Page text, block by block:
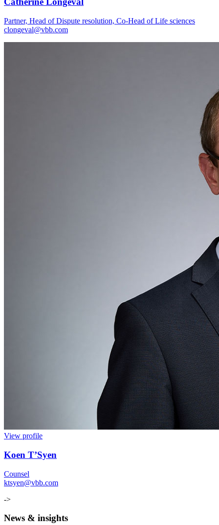
Partner, Head of Dispute resolution, Co-Head of Life sciences
clongeval@vbb.com
View profile
Koen T’Syen
Counsel
ktsyen@vbb.com
->
News & insights